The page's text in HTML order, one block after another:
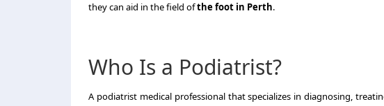
they can aid in the field ofthe foot in Perth.
Who Is a Podiatrist?
A podiatrist medical professional that specializes in diagnosing,